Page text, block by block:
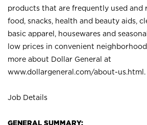
products that are frequently used and
food, snacks, health and beauty aids,
basic apparel, housewares and
low prices in convenient
more about Dollar General at
www.dollargeneral.com/about-us.html .
Job Details
GENERAL SUMMARY: